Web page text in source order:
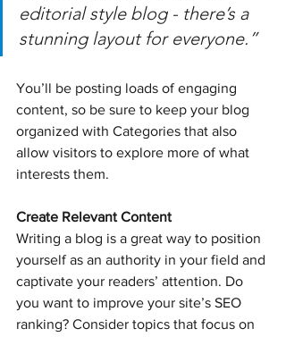
editorial style blog - there’s a
stunning layout for everyone.”
You’ll be posting loads of engaging
content, so be sure to keep your blog
organized with Categories that also
allow visitors to explore more of what
interests them.
Create Relevant Content
Writing a blog is a great way to position
yourself as an authority in your field and
captivate your readers’ attention. Do
you want to improve your site’s SEO
ranking? Consider topics that focus on